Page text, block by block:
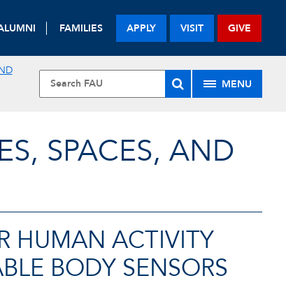
FAMILIES APPLY VISIT GIVE
MENU
SPACES, AND
HUMAN ACTIVITY
BODY SENSORS